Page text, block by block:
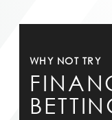
WHY NOT TRY